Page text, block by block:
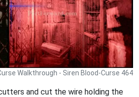
Walkthrough - Siren Blood-Curse 464
and cut the wire holding the